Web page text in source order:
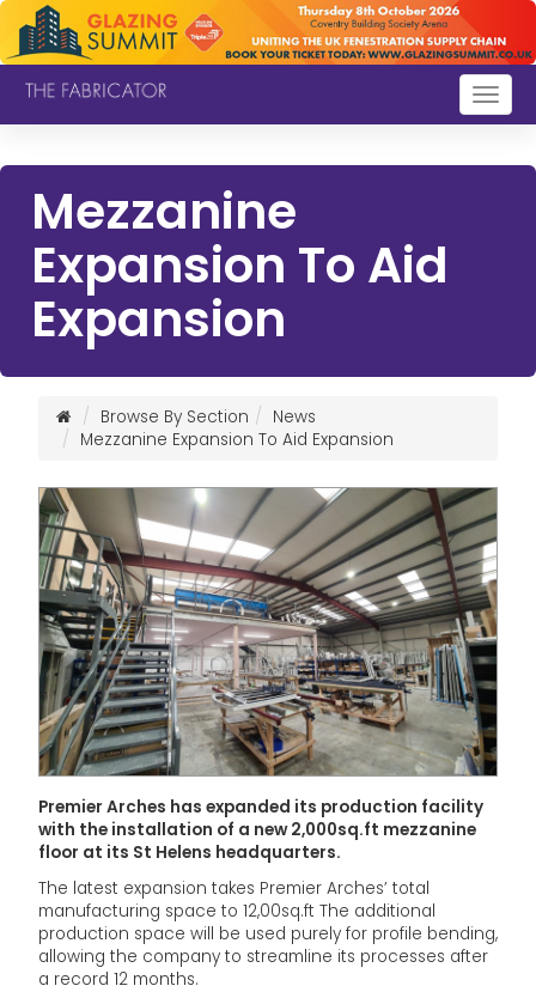
Mezzanine
Expansion To Aid
Expansion
Browse By Section
News
Mezzanine Expansion To Aid Expansion
Premier Arches has expanded its production facility
with the installation of a new 2,000sq.ft mezzanine
floor at its St Helens headquarters.
The latest expansion takes Premier Arches’ total
manufacturing space to 12,00sq.ft The additional
production space will be used purely for profile bending,
allowing the company to streamline its processes after
a record 12 months.